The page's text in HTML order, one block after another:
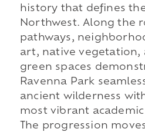
history that defines
Northwest. Along the
pathways,
art, native vegetation,
green spaces
Ravenna Park
ancient wilderness
most vibrant
The progression